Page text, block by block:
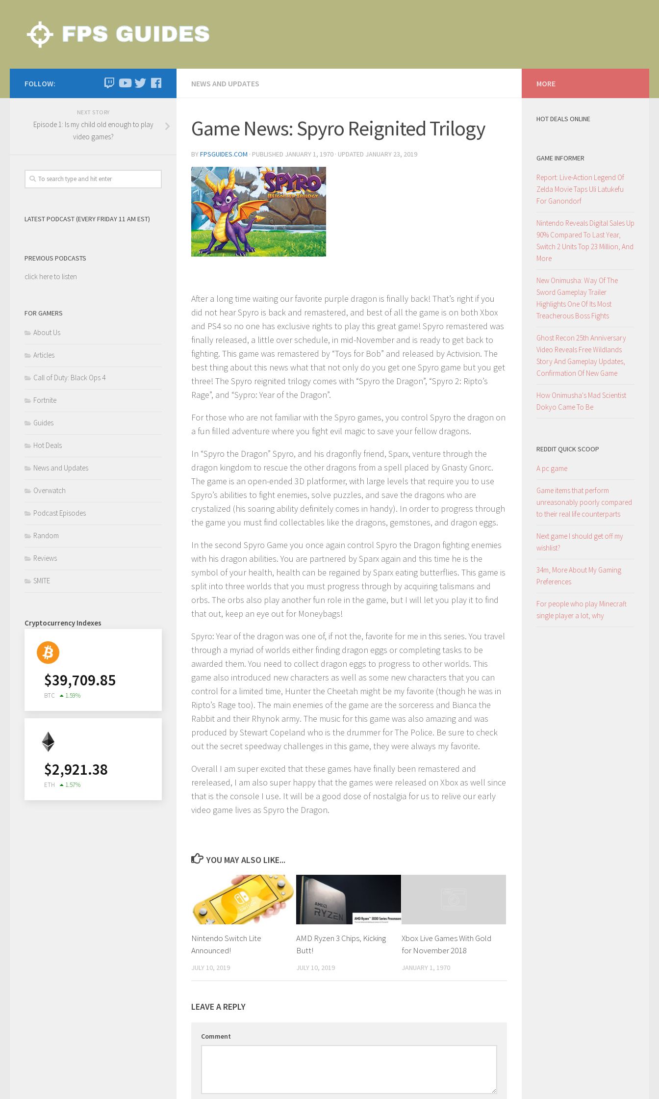
NEWS AND UPDATES
Game News: Spyro Reignited Trilogy
BYFPSGUIDES.COM · PUBLISHED JANUARY 1, 1970 · UPDATED JANUARY 23, 2019
After a long time waiting our favorite purple dragon is finally back! That’s right if you
did not hear Spyro is back and remastered, and best of all the game is on both Xbox
and PS4 so no one has exclusive rights to play this great game! Spyro remastered was
finally released, a little over schedule, in mid-November and is ready to get back to
fighting. This game was remastered by “Toys for Bob” and released by Activision. The
best thing about this news what that not only do you get one Spyro game but you get
three! The Spyro reignited trilogy comes with “Spyro the Dragon”, “Spyro 2: Ripto’s
Rage”, and “Sypro: Year of the Dragon”.
For those who are not familiar with the Spyro games, you control Spyro the dragon on
a fun filled adventure where you fight evil magic to save your fellow dragons.
In “Spyro the Dragon” Spyro, and his dragonfly friend, Sparx, venture through the
dragon kingdom to rescue the other dragons from a spell placed by Gnasty Gnorc.
The game is an open-ended 3D platformer, with large levels that require you to use
Spyro’s abilities to fight enemies, solve puzzles, and save the dragons who are
crystalized (his soaring ability definitely comes in handy). In order to progress through
the game you must find collectables like the dragons, gemstones, and dragon eggs.
In the second Spyro Game you once again control Spyro the Dragon fighting enemies
with his dragon abilities. You are partnered by Sparx again and this time he is the
symbol of your health, health can be regained by Sparx eating butterflies. This game is
split into three worlds that you must progress through by acquiring talismans and
orbs. The orbs also play another fun role in the game, but I will let you play it to find
that out, keep an eye out for Moneybags!
Spyro: Year of the dragon was one of, if not the, favorite for me in this series. You travel
through a myriad of worlds either finding dragon eggs or completing tasks to be
awarded them. You need to collect dragon eggs to progress to other worlds. This
game also introduced new characters as well as some new characters that you can
control for a limited time, Hunter the Cheetah might be my favorite (though he was in
Ripto’s Rage too). The main enemies of the game are the sorceress and Bianca the
Rabbit and their Rhynok army. The music for this game was also amazing and was
produced by Stewart Copeland who is the drummer for The Police. Be sure to check
out the secret speedway challenges in this game, they were always my favorite.
Overall I am super excited that these games have finally been remastered and
rereleased, I am also super happy that the games were released on Xbox as well since
that is the console I use. It will be a good dose of nostalgia for us to relive our early
video game lives as Spyro the Dragon.
YOU MAY ALSO LIKE...
Nintendo Switch Lite
Announced!
JULY 10, 2019
AMD Ryzen 3 Chips, Kicking
Butt!
JULY 10, 2019
Xbox Live Games With Gold
for November 2018
JANUARY 1, 1970
LEAVE A REPLY
Comment
FOLLOW:
NEXT STORY
Episode 1: Is my child old enough to play
video games?
LATEST PODCAST (EVERY FRIDAY 11 AM EST)
PREVIOUS PODCASTS
click here to listen
FOR GAMERS
About Us
Articles
Call of Duty: Black Ops 4
Fortnite
Guides
Hot Deals
News and Updates
Overwatch
Podcast Episodes
Random
Reviews
SMITE
Cryptocurrency Indexes
$39,709.85
BTC 1.59%
$2,921.38
ETH 1.57%
MORE
HOT DEALS ONLINE
GAME INFORMER
Report: Live-Action Legend Of
Zelda Movie Taps Uli Latukefu
For Ganondorf
Nintendo Reveals Digital Sales Up
90% Compared To Last Year,
Switch 2 Units Top 23 Million, And
More
New Onimusha: Way Of The
Sword Gameplay Trailer
Highlights One Of Its Most
Treacherous Boss Fights
Ghost Recon 25th Anniversary
Video Reveals Free Wildlands
Story And Gameplay Updates,
Confirmation Of New Game
How Onimusha's Mad Scientist
Dokyo Came To Be
REDDIT QUICK SCOOP
A pc game
Game items that perform
unreasonably poorly compared
to their real life counterparts
Next game I should get off my
wishlist?
34m, More About My Gaming
Preferences
For people who play Minecraft
single player a lot, why